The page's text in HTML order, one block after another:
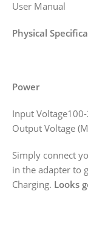
User Manual
Physical
Power
Input
Output Voltage
Simply connect
in the adapter to
Charging. Looks